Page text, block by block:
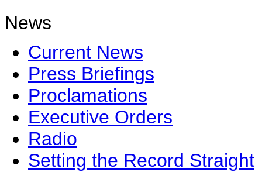
News
Current News
Press Briefings
Proclamations
Executive Orders
Radio
Setting the Record Straight